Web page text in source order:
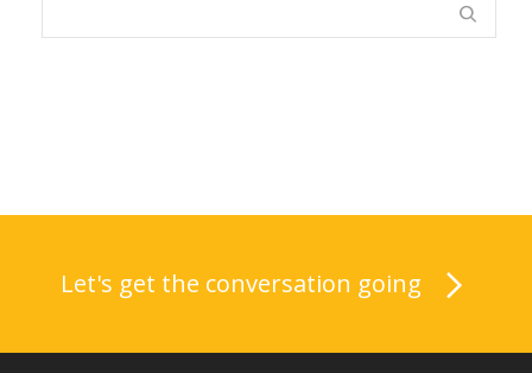
Let's get the conversation going